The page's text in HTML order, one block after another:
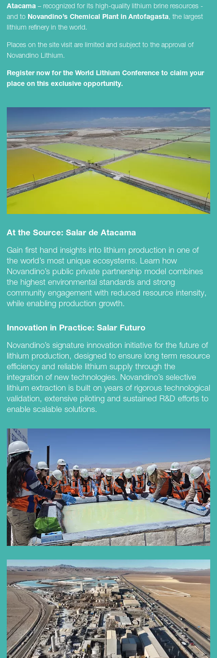
Atacama – recognized for its high-quality lithium brine resources -
and to Novandino’s Chemical Plant in Antofagasta, the largest
lithium refinery in the world.
Places on the site visit are limited and subject to the approval of
Novandino Lithium.
Register now for the World Lithium Conference to claim your
place on this exclusive opportunity.
At the Source: Salar de Atacama
Gain first hand insights into lithium production in one of
the world’s most unique ecosystems. Learn how
Novandino’s public private partnership model combines
the highest environmental standards and strong
community engagement with reduced resource intensity,
while enabling production growth.
Innovation in Practice: Salar Futuro
Novandino’s signature innovation initiative for the future of
lithium production, designed to ensure long term resource
efficiency and reliable lithium supply through the
integration of new technologies. Novandino’s selective
lithium extraction is built on years of rigorous technological
validation, extensive piloting and sustained R&D efforts to
enable scalable solutions.